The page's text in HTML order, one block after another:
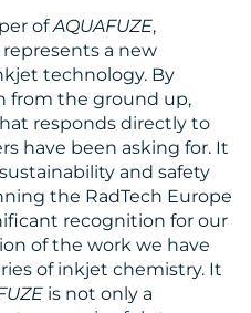
ofAQUAFUZE,
represents a new
technology. By
from the ground up,
responds directly to
have been asking for. It
and safety
the RadTech Europe
recognition for our
of the work we have
of inkjet chemistry. It
is not only a